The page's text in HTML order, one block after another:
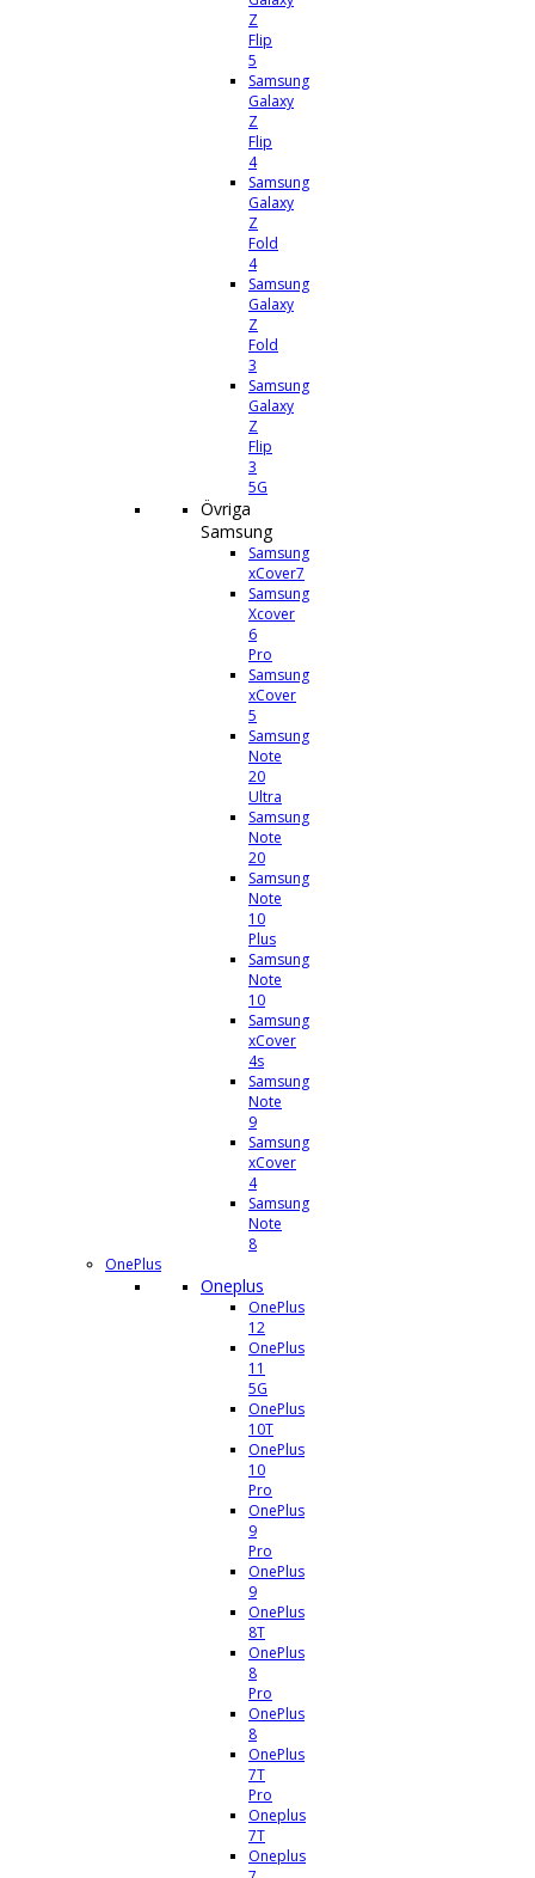
Z
Flip
5
Samsung
Galaxy
Z
Flip
4
Samsung
Galaxy
Z
Fold
4
Samsung
Galaxy
Z
Fold
3
Samsung
Galaxy
Z
Flip
3
5G
Övriga
Samsung
Samsung
xCover7
Samsung
Xcover
6
Pro
Samsung
xCover
5
Samsung
Note
20
Ultra
Samsung
Note
20
Samsung
Note
10
Plus
Samsung
Note
10
Samsung
xCover
4s
Samsung
Note
9
Samsung
xCover
4
Samsung
Note
8
OnePlus
Oneplus
OnePlus
12
OnePlus
11
5G
OnePlus
10T
OnePlus
10
Pro
OnePlus
9
Pro
OnePlus
9
OnePlus
8T
OnePlus
8
Pro
OnePlus
8
OnePlus
7T
Pro
Oneplus
7T
Oneplus